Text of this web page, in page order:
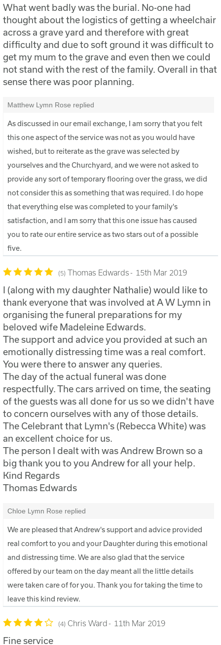
What went badly was the burial. No-one had
thought about the logistics of getting a wheelchair
across a grave yard and therefore with great
difficulty and due to soft ground it was difficult to
get my mum to the grave and even then we could
not stand with the rest of the family. Overall in that
sense there was poor planning.
Matthew Lymn Rose replied
As discussed in our email exchange, I am sorry that you felt
this one aspect of the service was not as you would have
wished, but to reiterate as the grave was selected by
yourselves and the Churchyard, and we were not asked to
provide any sort of temporary flooring over the grass, we did
not consider this as something that was required. I do hope
that everything else was completed to your family's
satisfaction, and I am sorry that this one issue has caused
you to rate our entire service as two stars out of a possible
five.
5 Thomas Edwards 15th Mar 2019
I (along with my daughter Nathalie) would like to
thank everyone that was involved at A W Lymn in
organising the funeral preparations for my
beloved wife Madeleine Edwards.
The support and advice you provided at such an
emotionally distressing time was a real comfort.
You were there to answer any queries.
The day of the actual funeral was done
respectfully. The cars arrived on time, the seating
of the guests was all done for us so we didn't have
to concern ourselves with any of those details.
The Celebrant that Lymn's (Rebecca White) was
an excellent choice for us.
The person I dealt with was Andrew Brown so a
big thank you to you Andrew for all your help.
Kind Regards
Thomas Edwards
Chloe Lymn Rose replied
We are pleased that Andrew's support and advice provided
real comfort to you and your Daughter during this emotional
and distressing time. We are also glad that the service
offered by our team on the day meant all the little details
were taken care of for you. Thank you for taking the time to
leave this kind review.
4 Chris Ward 11th Mar 2019
Fine service